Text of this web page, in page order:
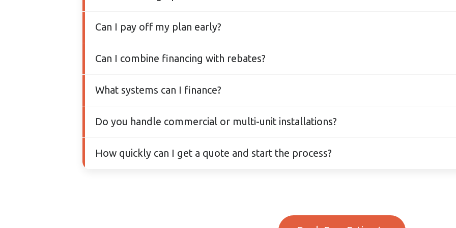
and you can pay off early at any time with no penalties.
Can I pay off my plan early?
Can I combine financing with rebates?
apartment programs where eligible.
What systems can I finance?
Do you handle commercial or multi-unit installations?
— always sized properly and compliant with BC codes.
How quickly can I get a quote and start the process?